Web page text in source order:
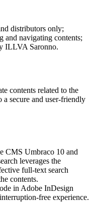
distributors only;
and navigating contents;
ILLVA Saronno.
contents related to the
a secure and user-friendly
CMS Umbraco 10 and
leverages the
full-text search
contents.
in Adobe InDesign
free experience.